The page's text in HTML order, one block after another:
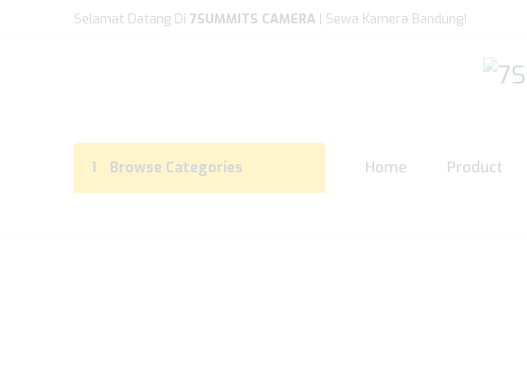
Selamat Datang Di 7SUMMITS CAMERA | Sewa Kamera Bandung!
Browse Categories Home Product